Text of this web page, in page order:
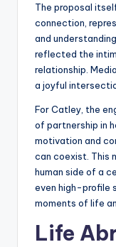
The proposal
connection,
and
reflected the
relationship.
a joyful
For Catley, the
of partnership in
motivation and
can coexist. This
human side of a
even high-profile
moments of life
Life